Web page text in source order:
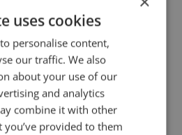
, to lay my
mother to rest.
, let us
and draw
from the light of
uses cookies
personalise content,
our traffic. We also
about your use of our
and analytics
combine it with other
provided to them